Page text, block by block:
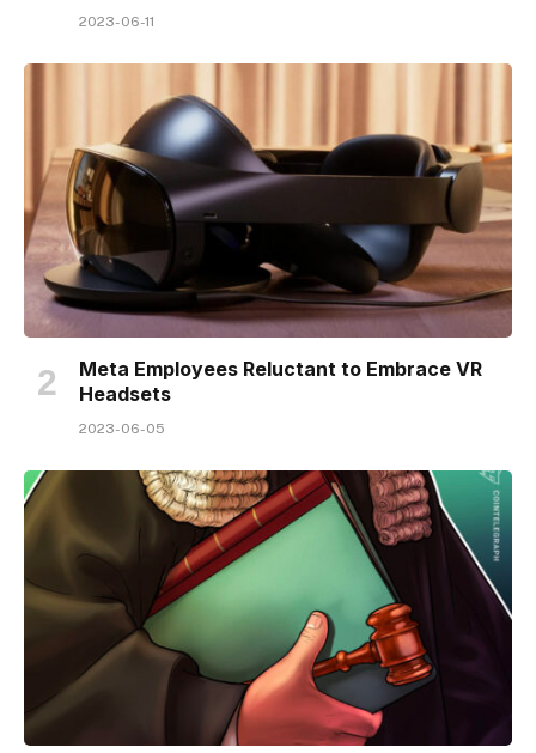
2023-06-11
Meta Employees Reluctant to Embrace VR
Headsets
2023-06-05